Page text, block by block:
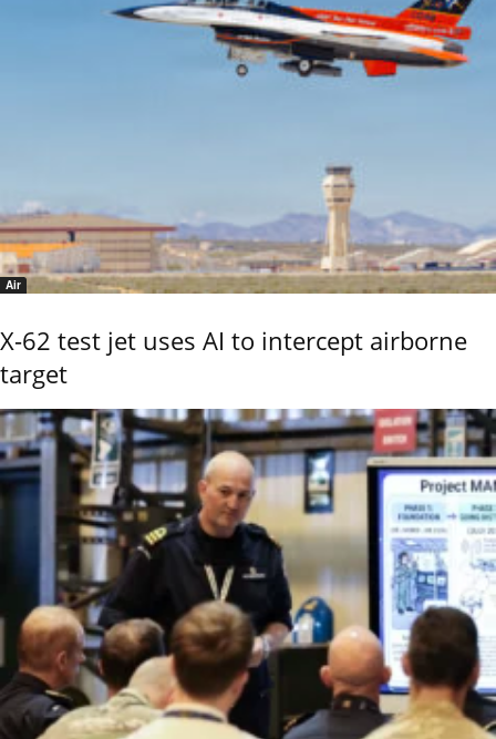
Air
X-62 test jet uses AI to intercept airborne
target